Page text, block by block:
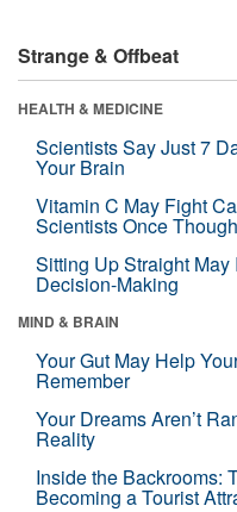
Strange & Offbeat
HEALTH & MEDICINE
Scientists Say Just 7
Your Brain
Vitamin C May Fight
Scientists Once
Sitting Up Straight May
Decision-Making
MIND & BRAIN
Your Gut May Help
Remember
Your Dreams Aren’t
Reality
Inside the Backrooms:
Becoming a Tourist